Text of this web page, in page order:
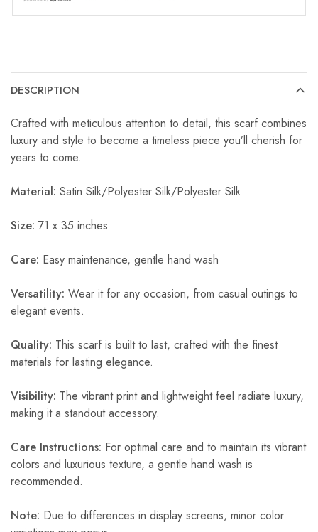
DESCRIPTION
Crafted with meticulous attention to detail, this scarf combines
luxury and style to become a timeless piece you’ll cherish for
years to come.
Material: Satin Silk/Polyester Silk/Polyester Silk
Size: 71 x 35 inches
Care: Easy maintenance, gentle hand wash
Versatility: Wear it for any occasion, from casual outings to
elegant events.
Quality: This scarf is built to last, crafted with the finest
materials for lasting elegance.
Visibility: The vibrant print and lightweight feel radiate luxury,
making it a standout accessory.
Care Instructions: For optimal care and to maintain its vibrant
colors and luxurious texture, a gentle hand wash is
recommended.
Note: Due to differences in display screens, minor color